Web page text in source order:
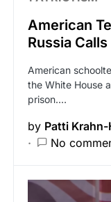
American
Russia
American
the White House
prison.…
by Patti
No